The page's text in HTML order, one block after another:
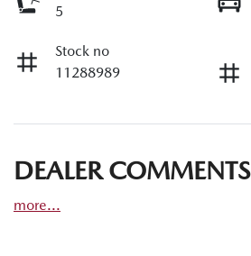
5
Stock no
11288989
DEALER COMMENTS
more...